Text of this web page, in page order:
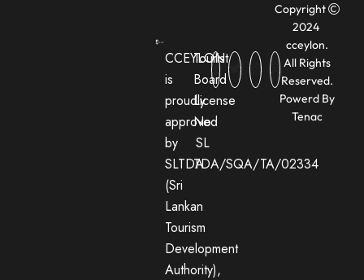
CCEYLON
is
proudly
approved
by
SLTDA
(Sri
Lankan
Tourism
Development
Authority),
Tourist
Board
License
No:
SL
TDA/SQA/TA/02334
Copyright
2024
cceylon.
All Rights
Reserved.
Powerd By
Tenac